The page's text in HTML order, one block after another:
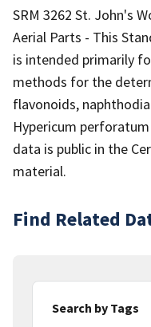
SRM 3262 St. John's
Aerial Parts - This
is intended primarily
methods for the
flavonoids,
Hypericum
data is public in the
material.
Find Related
Search by Tags